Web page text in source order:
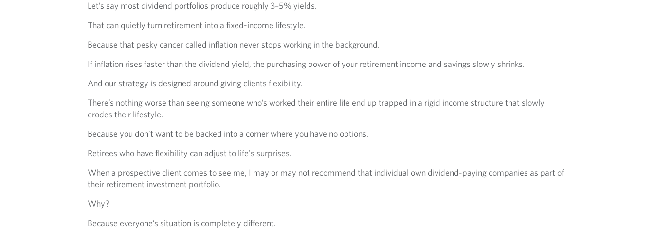
Let’s say most dividend portfolios produce roughly 3–5% yields.
That can quietly turn retirement into a fixed-income lifestyle.
Because that pesky cancer called inflation never stops working in the background.
If inflation rises faster than the dividend yield, the purchasing power of your retirement income and savings slowly shrinks.
And our strategy is designed around giving clients flexibility.
There’s nothing worse than seeing someone who’s worked their entire life end up trapped in a rigid income structure that slowly
erodes their lifestyle.
Because you don’t want to be backed into a corner where you have no options.
Retirees who have flexibility can adjust to life's surprises.
When a prospective client comes to see me, I may or may not recommend that individual own dividend-paying companies as part of
their retirement investment portfolio.
Why?
Because everyone’s situation is completely different.